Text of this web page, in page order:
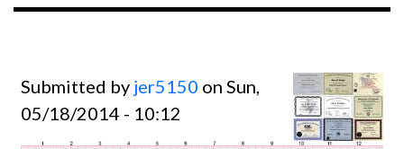
Submitted by jer5150 on Sun,
05/18/2014 - 10:12